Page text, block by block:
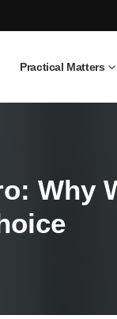
Practical Matters
Why